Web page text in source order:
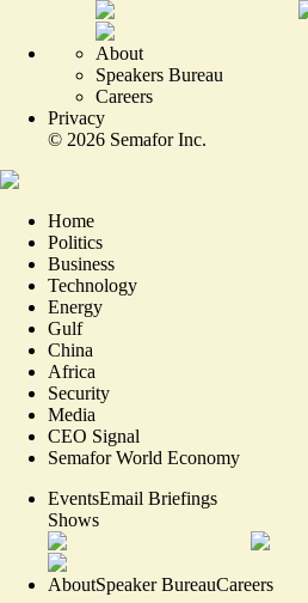
About
Speakers Bureau
Careers
Privacy
© 2026 Semafor Inc.
Home
Politics
Business
Technology
Energy
Gulf
China
Africa
Security
Media
CEO Signal
Semafor World Economy
EventsEmail Briefings
Shows
AboutSpeaker BureauCareers